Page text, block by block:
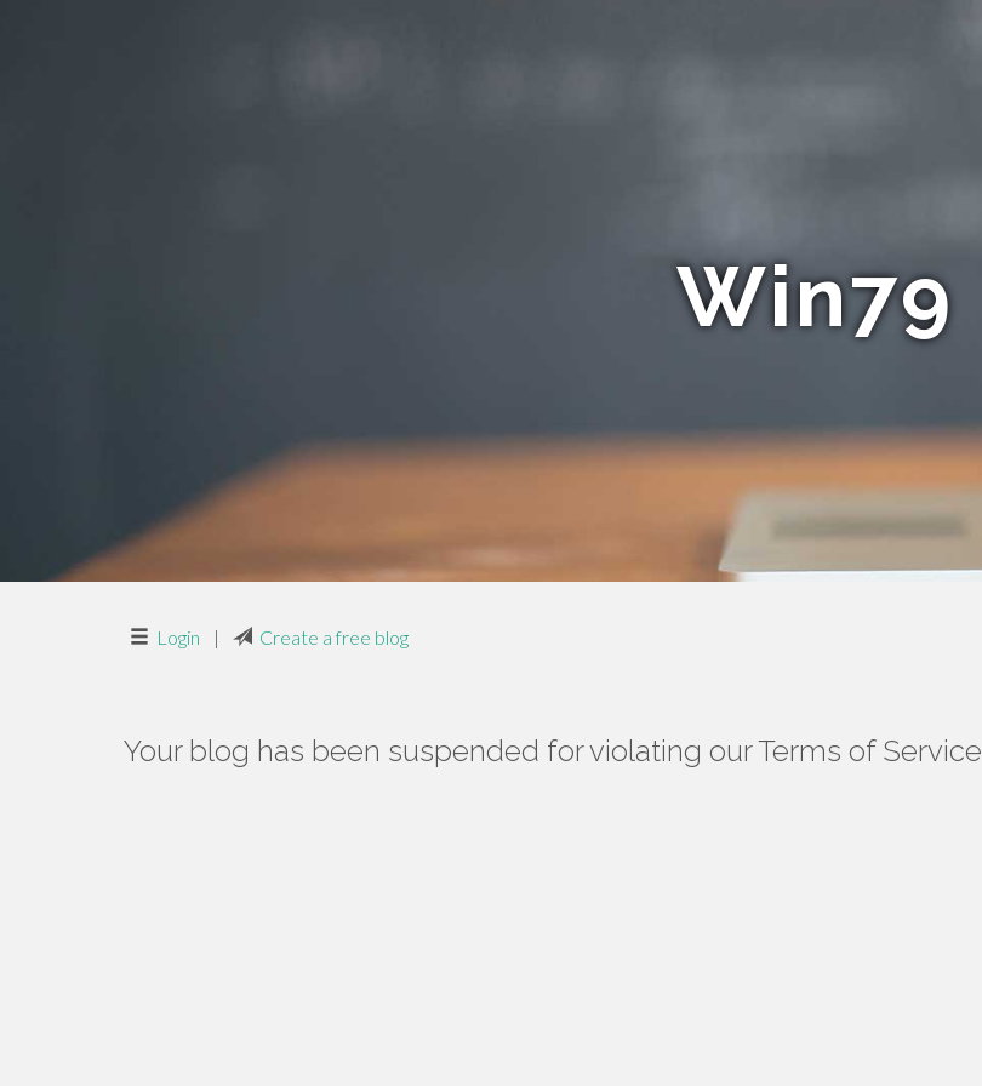
Win79
Login | Create a free blog
Your blog has been suspended for violating our Terms of Service